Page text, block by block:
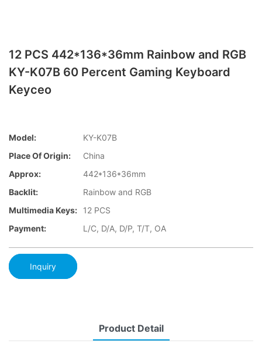
12 PCS 442*136*36mm Rainbow and RGB
KY-K07B 60 Percent Gaming Keyboard
Keyceo
Model:
KY-K07B
Place Of Origin:
China
Approx:
442*136*36mm
Backlit:
Rainbow and RGB
Multimedia Keys:
12 PCS
Payment:
L/C, D/A, D/P, T/T, OA
Inquiry
Product Detail